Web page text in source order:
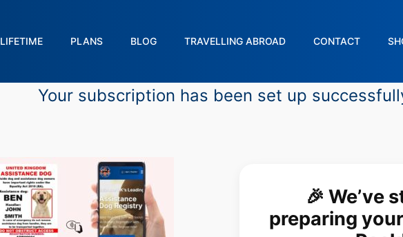
LIFETIME PLANS BLOG TRAVELLING ABROAD CONTACT
Your subscription has been set up
🎉 We’ve
preparing